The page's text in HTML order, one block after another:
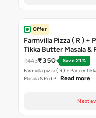
Offer
Farmvilla Pizza ( R ) +
Tikka Butter Masala &
Paprika Taco + Free
₹443₹350
Save 21%
Farmvilla pizza ( R ) + Paneer
Masala & Red P… Read more
Next